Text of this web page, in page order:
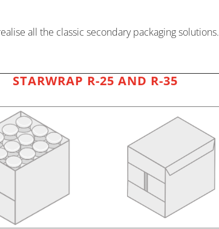
all the classic secondary packaging solutions.
STARWRAP R-25 AND R-35